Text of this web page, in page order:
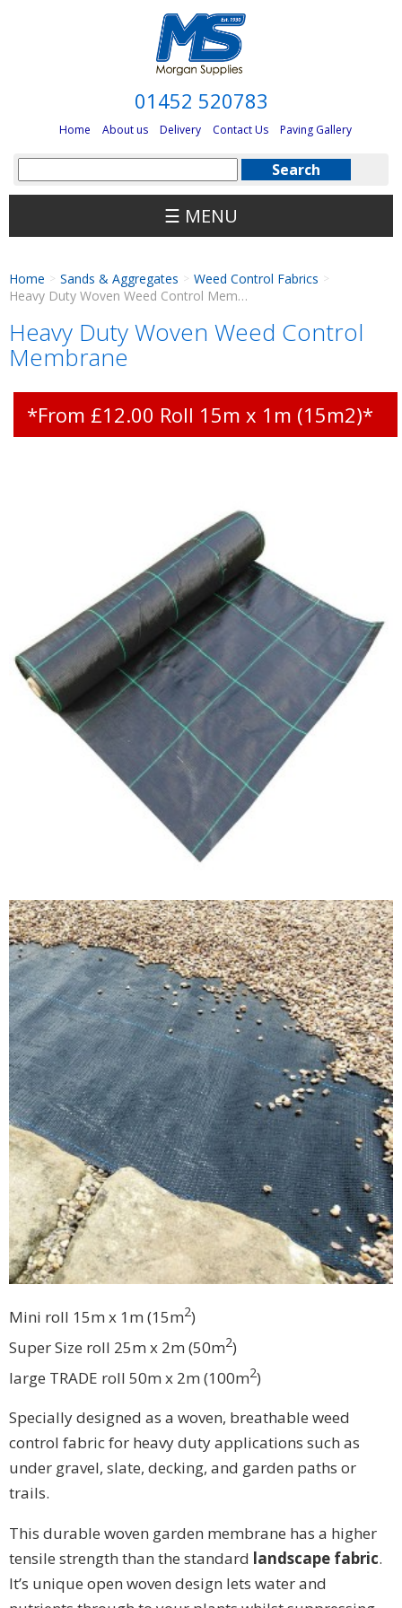
01452 520783
Home About us Delivery Contact Us Paving Gallery
☰ MENU
Home > Sands & Aggregates > Weed Control Fabrics >
Heavy Duty Woven Weed Control Membrane
Heavy Duty Woven Weed Control
Membrane
*From £12.00 Roll 15m x 1m (15m2)*
Mini roll 15m x 1m (15m2)
Super Size roll 25m x 2m (50m2)
large TRADE roll 50m x 2m (100m2)
Specially designed as a woven, breathable weed
control fabric for heavy duty applications such as
under gravel, slate, decking, and garden paths or
trails.
This durable woven garden membrane has a higher
tensile strength than the standard landscape fabric.
It’s unique open woven design lets water and